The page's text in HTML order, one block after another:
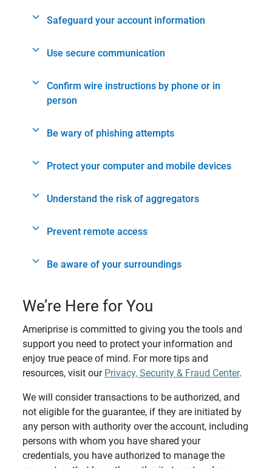
Safeguard your account information
Use secure communication
Confirm wire instructions by phone or in
person
Be wary of phishing attempts
Protect your computer and mobile devices
Understand the risk of aggregators
Prevent remote access
Be aware of your surroundings
We’re Here for You
Ameriprise is committed to giving you the tools and
support you need to protect your information and
enjoy true peace of mind. For more tips and
resources, visit our Privacy, Security & Fraud Center.
We will consider transactions to be authorized, and
not eligible for the guarantee, if they are initiated by
any person with authority over the account, including
persons with whom you have shared your
credentials, you have authorized to manage the